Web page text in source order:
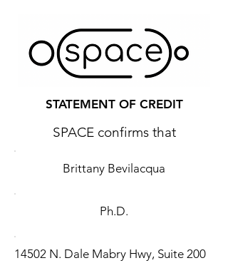
STATEMENT OF CREDIT
SPACE confirms that
Brittany Bevilacqua
Ph.D.
14502 N. Dale Mabry Hwy, Suite 200